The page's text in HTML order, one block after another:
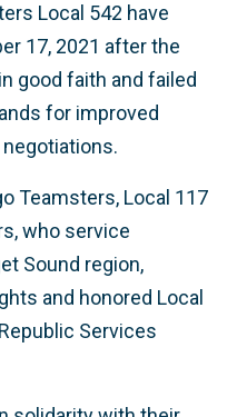
Local 542 have
17, 2021 after the
good faith and failed
for improved
Teamsters, Local 117
who service
Sound region,
and honored Local
Services